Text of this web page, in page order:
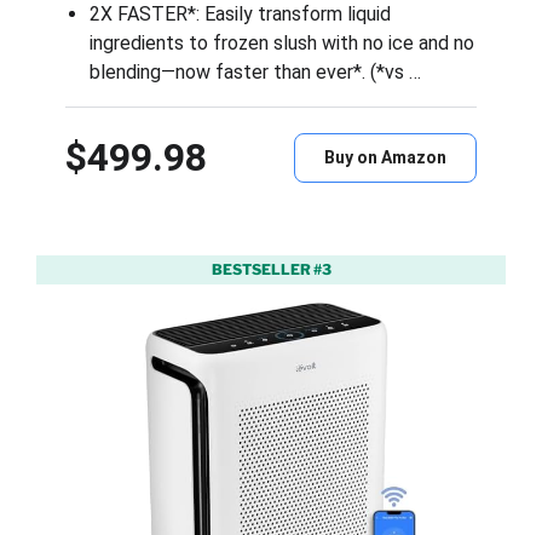
2X FASTER*: Easily transform liquid
ingredients to frozen slush with no ice and no
blending—now faster than ever*. (*vs …
$499.98 Buy on Amazon
BESTSELLER #3